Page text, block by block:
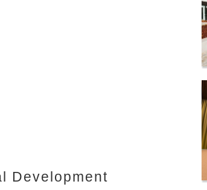
Development